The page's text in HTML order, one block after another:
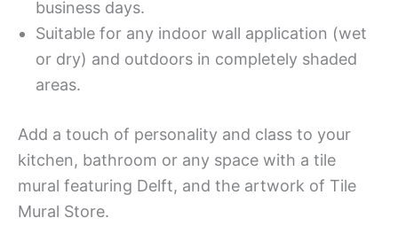
business days.
Suitable for any indoor wall application (wet
or dry) and outdoors in completely shaded
areas.
Add a touch of personality and class to your
kitchen, bathroom or any space with a tile
mural featuring Delft, and the artwork of Tile
Mural Store.